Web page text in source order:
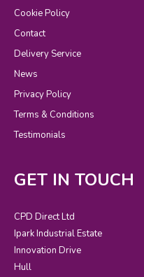
Cookie Policy
Contact
Delivery Service
News
Privacy Policy
Terms & Conditions
Testimonials
GET IN TOUCH
CPD Direct Ltd
Ipark Industrial Estate
Innovation Drive
Hull